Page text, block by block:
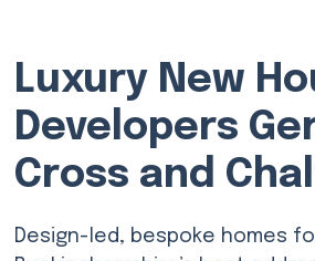
Luxury New
Developers
Cross and
Design-led, bespoke homes